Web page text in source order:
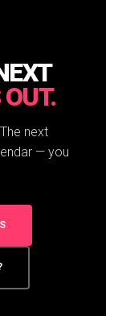
next
— you